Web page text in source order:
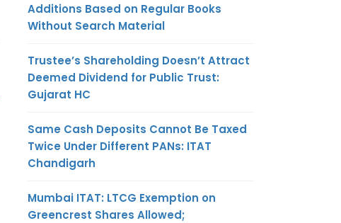
Additions Based on Regular Books
Without Search Material
Trustee’s Shareholding Doesn’t Attract
Deemed Dividend for Public Trust:
Gujarat HC
Same Cash Deposits Cannot Be Taxed
Twice Under Different PANs: ITAT
Chandigarh
Mumbai ITAT: LTCG Exemption on
Greencrest Shares Allowed;